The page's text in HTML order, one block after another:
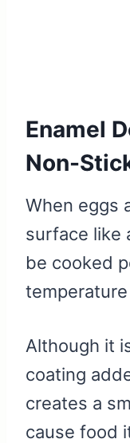
Enamel
Non-
When eggs
surface like
be cooked
Although it
coating
creates a
cause food